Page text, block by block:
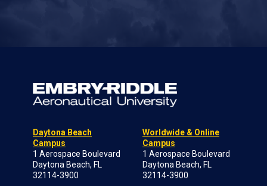
Daytona Beach
Campus
1 Aerospace Boulevard
Daytona Beach, FL
32114-3900
Worldwide & Online
Campus
1 Aerospace Boulevard
Daytona Beach, FL
32114-3900